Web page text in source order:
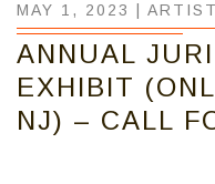
MAY 1, 2023 |
ANNUAL
EXHIBIT
NJ) – CALL